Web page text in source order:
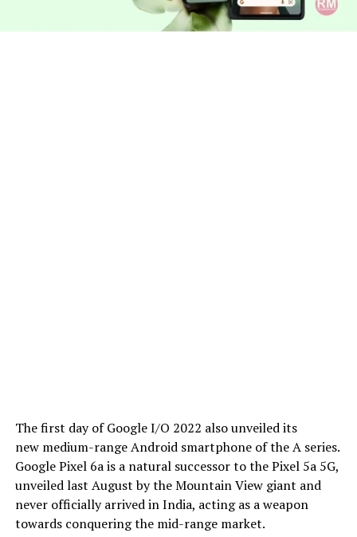
The first day of Google I/O 2022 also unveiled its
new medium-range Android smartphone of the A series.
Google Pixel 6a is a natural successor to the Pixel 5a 5G,
unveiled last August by the Mountain View giant and
never officially arrived in India, acting as a weapon
towards conquering the mid-range market.